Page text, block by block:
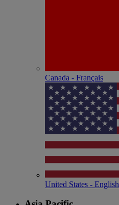
Canada - Français
United States - English